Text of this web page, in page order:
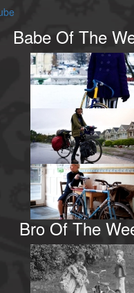
Babe Of The
Bro Of The